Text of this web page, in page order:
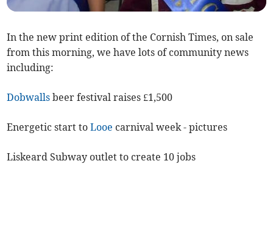
In the new print edition of the Cornish Times, on sale
from this morning, we have lots of community news
including:
Dobwalls beer festival raises £1,500
Energetic start toLooe carnival week - pictures
Liskeard Subway outlet to create 10 jobs